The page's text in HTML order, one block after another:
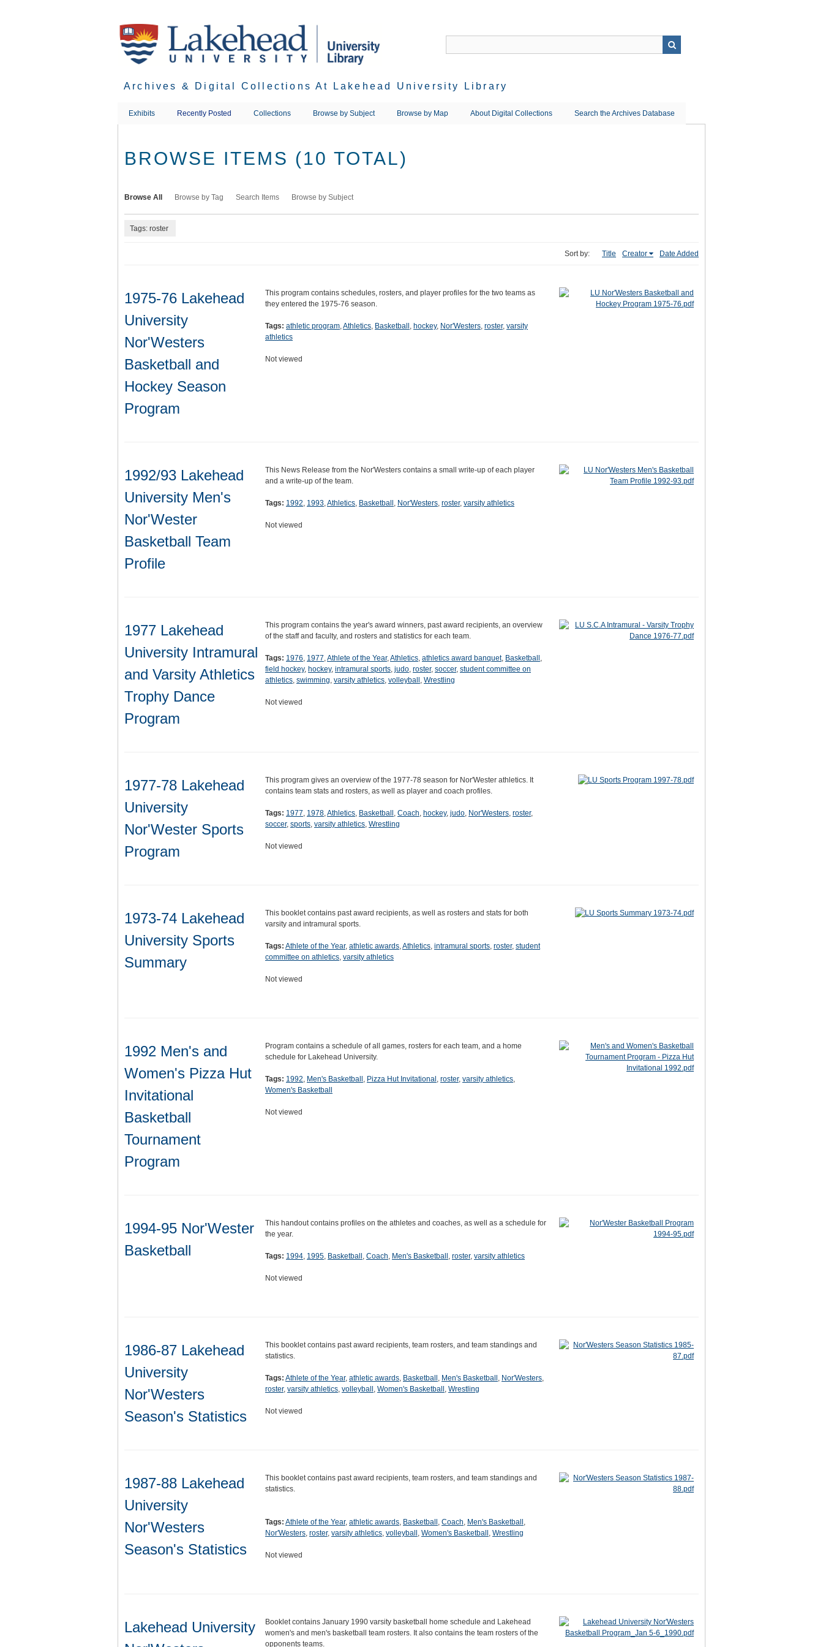
Archives & Digital Collections At Lakehead University Library
Exhibits Recently Posted Collections Browse by Subject Browse by Map About Digital Collections Search the Archives Database
BROWSE ITEMS (10 TOTAL)
Browse All Browse by Tag Search Items Browse by Subject
Tags: roster
Sort by: Title Creator Date Added
1975-76 Lakehead
University
Nor'Westers
Basketball and
Hockey Season
Program
This program contains schedules, rosters, and player profiles for the two teams as
they entered the 1975-76 season.
Tags: athletic program,Athletics, Basketball , hockey, Nor'Westers, roster, varsity
athletics
Not viewed
1992/93 Lakehead
University Men's
Nor'Wester
Basketball Team
Profile
This News Release from the Nor'Westers contains a small write-up of each player
and a write-up of the team.
Tags: 1992, 1993,Athletics, Basketball , Nor'Westers, roster, varsity athletics
Not viewed
1977 Lakehead
University Intramural
and Varsity Athletics
Trophy Dance
Program
This program contains the year's award winners, past award recipients, an overview
of the staff and faculty, and rosters and statistics for each team.
Tags: 1976, 1977,Athlete of the Year,Athletics, athletics award banquet, Basketball ,
field hockey, hockey, intramural sports, judo, roster, soccer, student committee on
athletics, swimming, varsity athletics, volleyball , Wrestling
Not viewed
1977-78 Lakehead
University
Nor'Wester Sports
Program
This program gives an overview of the 1977-78 season for Nor'Wester athletics. It
contains team stats and rosters, as well as player and coach profiles.
Tags: 1977, 1978,Athletics, Basketball , Coach, hockey, judo, Nor'Westers, roster,
soccer, sports, varsity athletics, Wrestling
Not viewed
1973-74 Lakehead
University Sports
Summary
This booklet contains past award recipients, as well as rosters and stats for both
varsity and intramural sports.
Tags: Athlete of the Year, athletic awards,Athletics, intramural sports, roster, student
committee on athletics, varsity athletics
Not viewed
1992 Men's and
Women's Pizza Hut
Invitational
Basketball
Tournament
Program
Program contains a schedule of all games, rosters for each team, and a home
schedule for Lakehead University.
Tags: 1992, Men's Basketball , Pizza Hut Invitational , roster, varsity athletics,
Women's Basketball
Not viewed
1994-95 Nor'Wester
Basketball
This handout contains profiles on the athletes and coaches, as well as a schedule for
the year.
Tags: 1994, 1995, Basketball , Coach, Men's Basketball , roster, varsity athletics
Not viewed
1986-87 Lakehead
University
Nor'Westers
Season's Statistics
This booklet contains past award recipients, team rosters, and team standings and
statistics.
Tags: Athlete of the Year, athletic awards, Basketball , Men's Basketball , Nor'Westers,
roster, varsity athletics, volleyball , Women's Basketball , Wrestling
Not viewed
1987-88 Lakehead
University
Nor'Westers
Season's Statistics
This booklet contains past award recipients, team rosters, and team standings and
statistics.
Tags: Athlete of the Year, athletic awards, Basketball , Coach, Men's Basketball ,
Nor'Westers, roster, varsity athletics, volleyball , Women's Basketball , Wrestling
Not viewed
Lakehead University
Booklet contains January 1990 varsity basketball home schedule and Lakehead
women's and men's basketball team rosters. It also contains the team rosters of the
opponents teams.